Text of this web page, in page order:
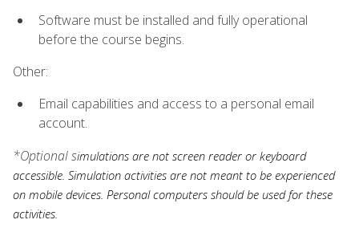
Software must be installed and fully operational
before the course begins.
Other:
Email capabilities and access to a personal email
account.
*Optional simulations are not screen reader or keyboard
accessible. Simulation activities are not meant to be experienced
on mobile devices. Personal computers should be used for these
activities.